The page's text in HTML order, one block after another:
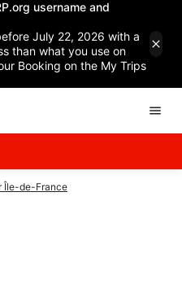
username and
July 22, 2026 with a
than what you use on
Booking on the My Trips
Île-de-France